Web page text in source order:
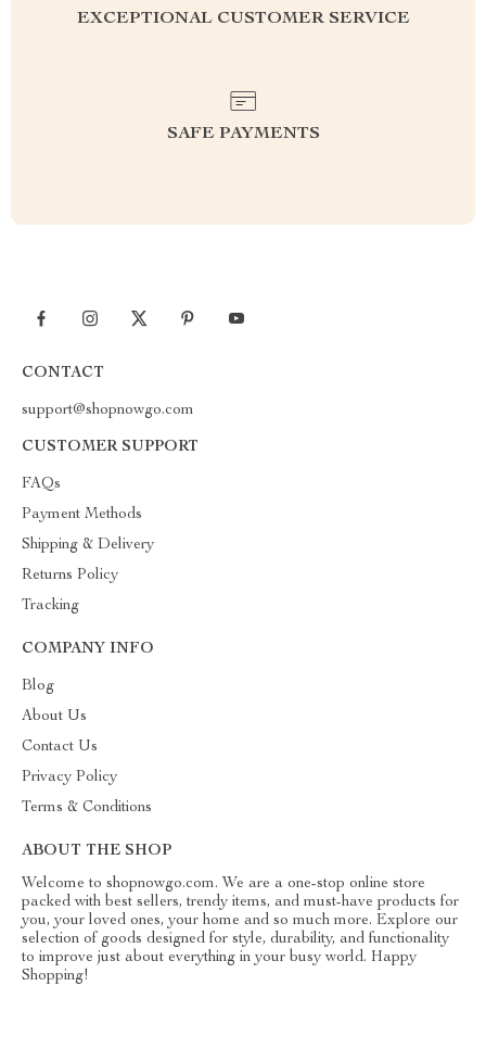
EXCEPTIONAL CUSTOMER SERVICE
SAFE PAYMENTS
CONTACT
support@shopnowgo.com
CUSTOMER SUPPORT
FAQs
Payment Methods
Shipping & Delivery
Returns Policy
Tracking
COMPANY INFO
Blog
About Us
Contact Us
Privacy Policy
Terms & Conditions
ABOUT THE SHOP
Welcome to shopnowgo.com. We are a one-stop online store
packed with best sellers, trendy items, and must-have products for
you, your loved ones, your home and so much more. Explore our
selection of goods designed for style, durability, and functionality
to improve just about everything in your busy world. Happy
Shopping!